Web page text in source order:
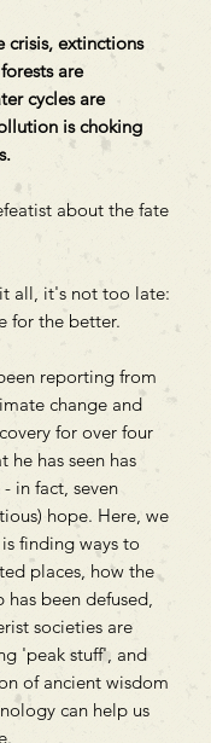
crisis, extinctions
are
cycles are
is choking
about the fate
all, it's not too late:
for the better.
reporting from
change and
for over four
he has seen has
in fact, seven
hope. Here, we
finding ways to
places, how the
been defused,
societies are
'peak stuff', and
of ancient wisdom
can help us